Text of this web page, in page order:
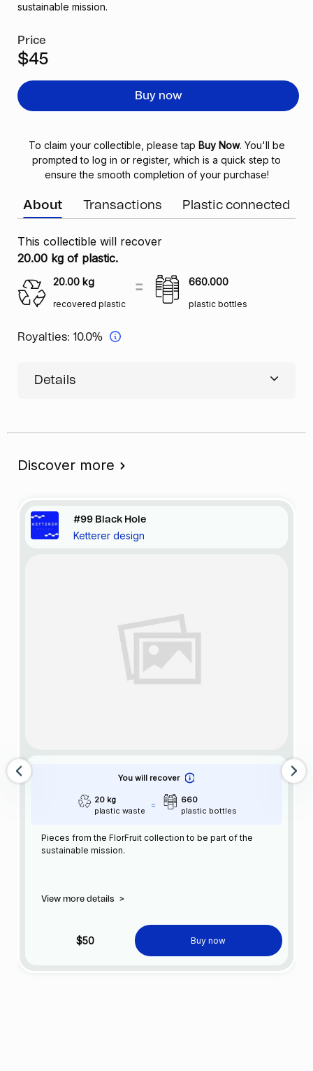
sustainable mission.
Price
$45
Buy now
To claim your collectible, please tap Buy Now. You'll be
prompted to log in or register, which is a quick step to
ensure the smooth completion of your purchase!
About Transactions Plastic connected
This collectible will recover
20.00 kg of plastic.
20.00 kg
recovered plastic
660.000
plastic bottles
Royalties: 10.0%
Details
Discover more
#99 Black Hole
Ketterer design
You will recover
20 kg
plastic waste
660
plastic bottles
Pieces from the FlorFruit collection to be part of the
sustainable mission.
View more details >
$50 Buy now